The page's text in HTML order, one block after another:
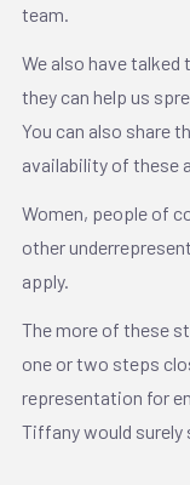
team.
We also have
they can help us
You can also share
availability of these
Women, people of
other
apply.
The more of these
one or two steps
representation for
Tiffany would surely